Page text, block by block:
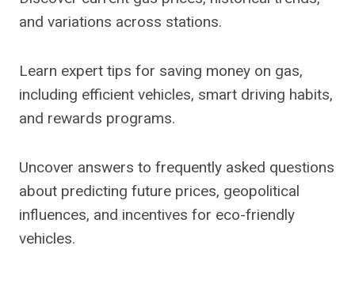
and variations across stations.
Learn expert tips for saving money on gas,
including efficient vehicles, smart driving habits,
and rewards programs.
Uncover answers to frequently asked questions
about predicting future prices, geopolitical
influences, and incentives for eco-friendly
vehicles.